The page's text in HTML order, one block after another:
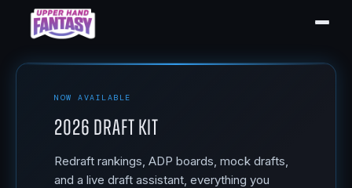
NOW AVAILABLE
2026 Draft Kit
Redraft rankings, ADP boards, mock drafts,
and a live draft assistant, everything you